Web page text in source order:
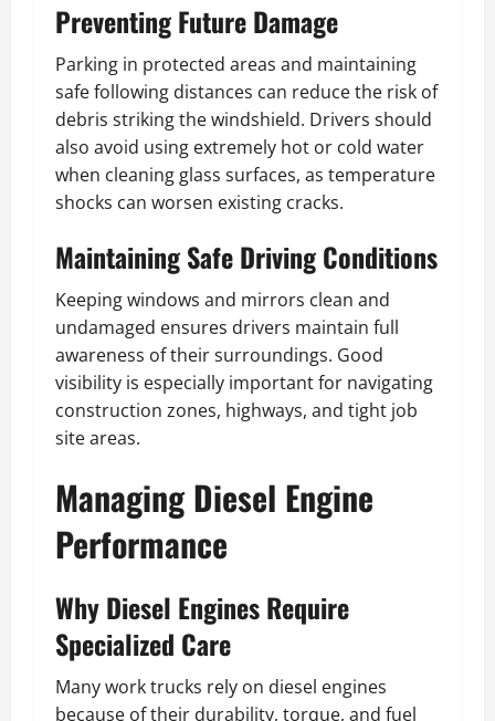
Preventing Future Damage
Parking in protected areas and maintaining
safe following distances can reduce the risk of
debris striking the windshield. Drivers should
also avoid using extremely hot or cold water
when cleaning glass surfaces, as temperature
shocks can worsen existing cracks.
Maintaining Safe Driving Conditions
Keeping windows and mirrors clean and
undamaged ensures drivers maintain full
awareness of their surroundings. Good
visibility is especially important for navigating
construction zones, highways, and tight job
site areas.
Managing Diesel Engine
Performance
Why Diesel Engines Require
Specialized Care
Many work trucks rely on diesel engines
because of their durability, torque, and fuel